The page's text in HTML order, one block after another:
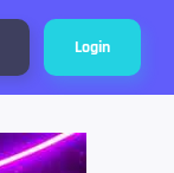
Login